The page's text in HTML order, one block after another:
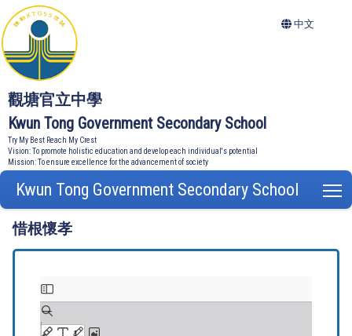
觀塘官立中學
Kwun Tong Government Secondary School
Try My Best Reach My Crest
Vision: To promote holistic education and develop each individual's potential
Mission: To ensure excellence for the advancement of society
中文
Kwun Tong Government Secondary School
惜根懷孝